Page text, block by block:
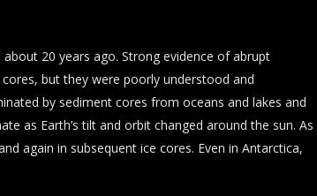
20 years ago. Strong evidence of abrupt
but they were poorly understood and
by sediment cores from oceans and lakes and
as Earth’s tilt and orbit changed around the sun. As
again in subsequent ice cores. Even in Antarctica,